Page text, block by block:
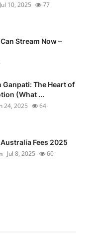
Jul 10, 2025 77
Stream Now –
Ganpati: The Heart of
(What ...
24, 2025 64
Fees 2025
Jul 8, 2025 60